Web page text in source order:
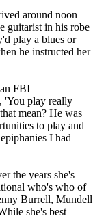
around noon
guitarist in his robe
play a blues or
he instructed her
FBI
'You play really
mean? He was
to play and
I had
the years she's
who's who of
Burrell, Mundell
she's best